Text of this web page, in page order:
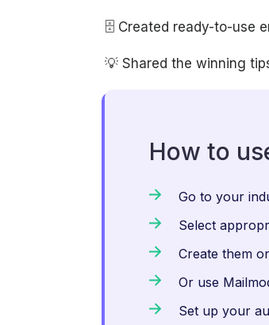
🗄 Created ready-to-use
💡 Shared the winning
How to
Go to your
Select
Create them
Or use
Set up your